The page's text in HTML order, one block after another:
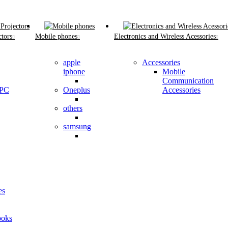
Mobile phones
apple
iphone
Oneplus
others
samsung
Electronics and Wireless Acessories
Accessories
Mobile
Communication
Accessories